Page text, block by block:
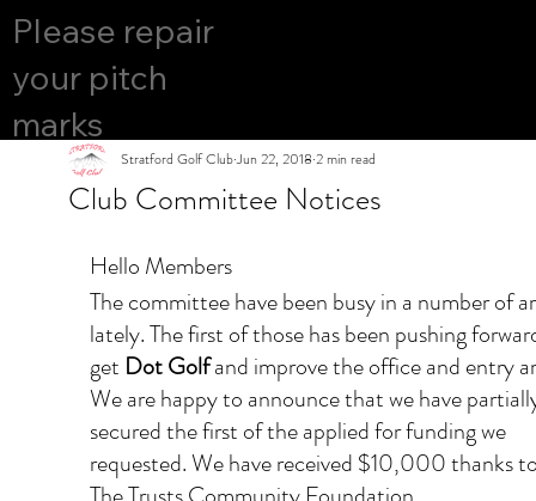
Please repair
your pitch
marks
Club Committee Notices
Stratford Golf ClubJun 22, 2018 2 min read
Hello Members
The committee have been busy in a number of
lately. The first of those has been pushing
get Dot Golf and improve the office and entry
We are happy to announce that we have
secured the first of the applied for funding we
requested. We have received $10,000 thanks